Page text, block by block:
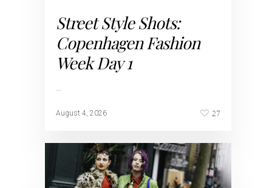
Street Style Shots:
Copenhagen Fashion
Week Day 1
…
August 4, 2026 27